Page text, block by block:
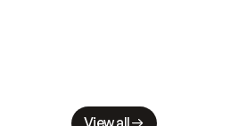
View all